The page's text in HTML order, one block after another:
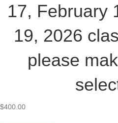
17, February
19, 2026
please
$400.00